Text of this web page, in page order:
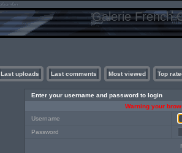
Galerie French
Last uploads Last comments Most viewed Top
Enter your username and password to login
Warning your
Username
Password